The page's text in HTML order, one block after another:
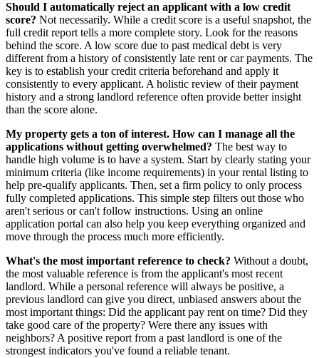
Should I automatically reject an applicant with a low credit
score? Not necessarily. While a credit score is a useful snapshot, the
full credit report tells a more complete story. Look for the reasons
behind the score. A low score due to past medical debt is very
different from a history of consistently late rent or car payments. The
key is to establish your credit criteria beforehand and apply it
consistently to every applicant. A holistic review of their payment
history and a strong landlord reference often provide better insight
than the score alone.
My property gets a ton of interest. How can I manage all the
applications without getting overwhelmed? The best way to
handle high volume is to have a system. Start by clearly stating your
minimum criteria (like income requirements) in your rental listing to
help pre-qualify applicants. Then, set a firm policy to only process
fully completed applications. This simple step filters out those who
aren't serious or can't follow instructions. Using an online
application portal can also help you keep everything organized and
move through the process much more efficiently.
What's the most important reference to check? Without a doubt,
the most valuable reference is from the applicant's most recent
landlord. While a personal reference will always be positive, a
previous landlord can give you direct, unbiased answers about the
most important things: Did the applicant pay rent on time? Did they
take good care of the property? Were there any issues with
neighbors? A positive report from a past landlord is one of the
strongest indicators you've found a reliable tenant.